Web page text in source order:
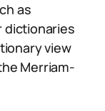
as
dictionaries
view
Merriam-